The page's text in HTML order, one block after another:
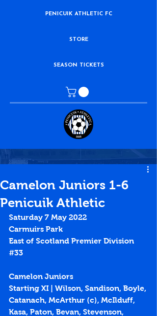
PENICUIK ATHLETIC FC
STORE
SEASON TICKETS
Camelon Juniors 1-6
Penicuik Athletic
Saturday 7 May 2022
Carmuirs Park
East of Scotland Premier Division
#33
Camelon Juniors
Starting XI | Wilson, Sandison, Boyle,
Catanach, McArthur (c), McIlduff,
Kasa, Paton, Bevan, Stevenson,